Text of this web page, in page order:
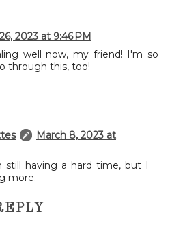
2023 at 9:46 PM
well now, my friend! I'm so
through this, too!
March 8, 2023 at
still having a hard time, but I
more.